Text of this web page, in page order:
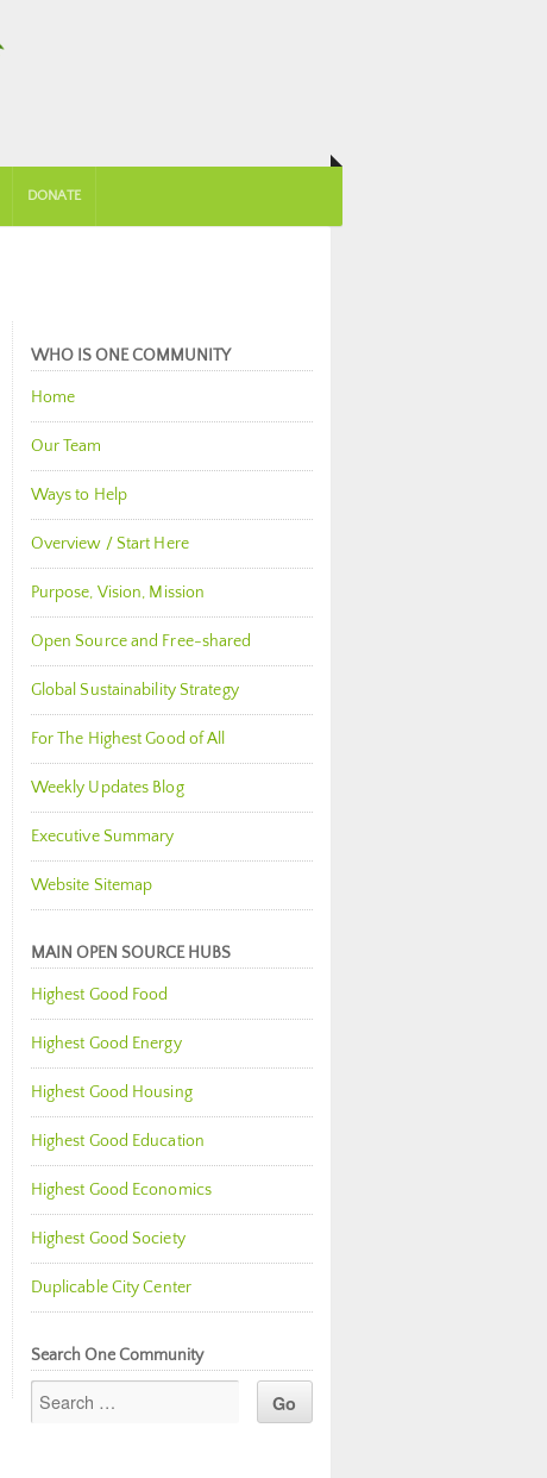
DONATE
WHO IS ONE COMMUNITY
Home
Our Team
Ways to Help
Overview / Start Here
Purpose, Vision, Mission
Open Source and Free-shared
Global Sustainability Strategy
For The Highest Good of All
Weekly Updates Blog
Executive Summary
Website Sitemap
MAIN OPEN SOURCE HUBS
Highest Good Food
Highest Good Energy
Highest Good Housing
Highest Good Education
Highest Good Economics
Highest Good Society
Duplicable City Center
Search One Community